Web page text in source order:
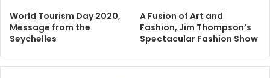
World Tourism Day 2020,
Message from the
Seychelles
A Fusion of Art and
Fashion, Jim Thompson’s
Spectacular Fashion Show